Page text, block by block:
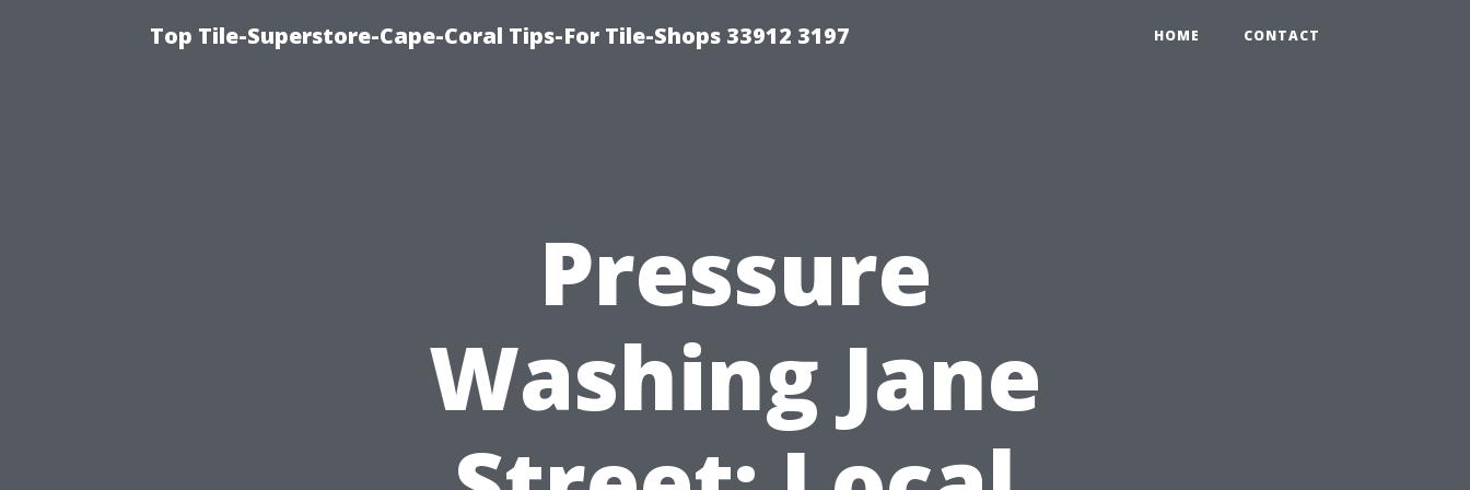
Top Tile-Superstore-Cape-Coral Tips-For Tile-Shops 33912 3197 HOME CONTACT
Pressure
Washing Jane